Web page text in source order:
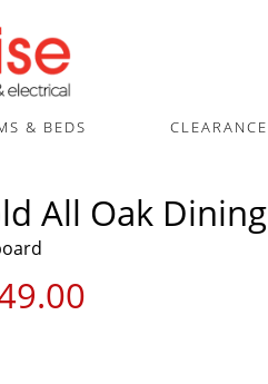
& BEDS CLEARANCE
All Oak Dining